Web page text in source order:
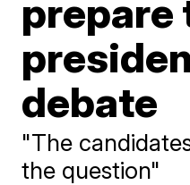
prepare
debate
"The
the question"